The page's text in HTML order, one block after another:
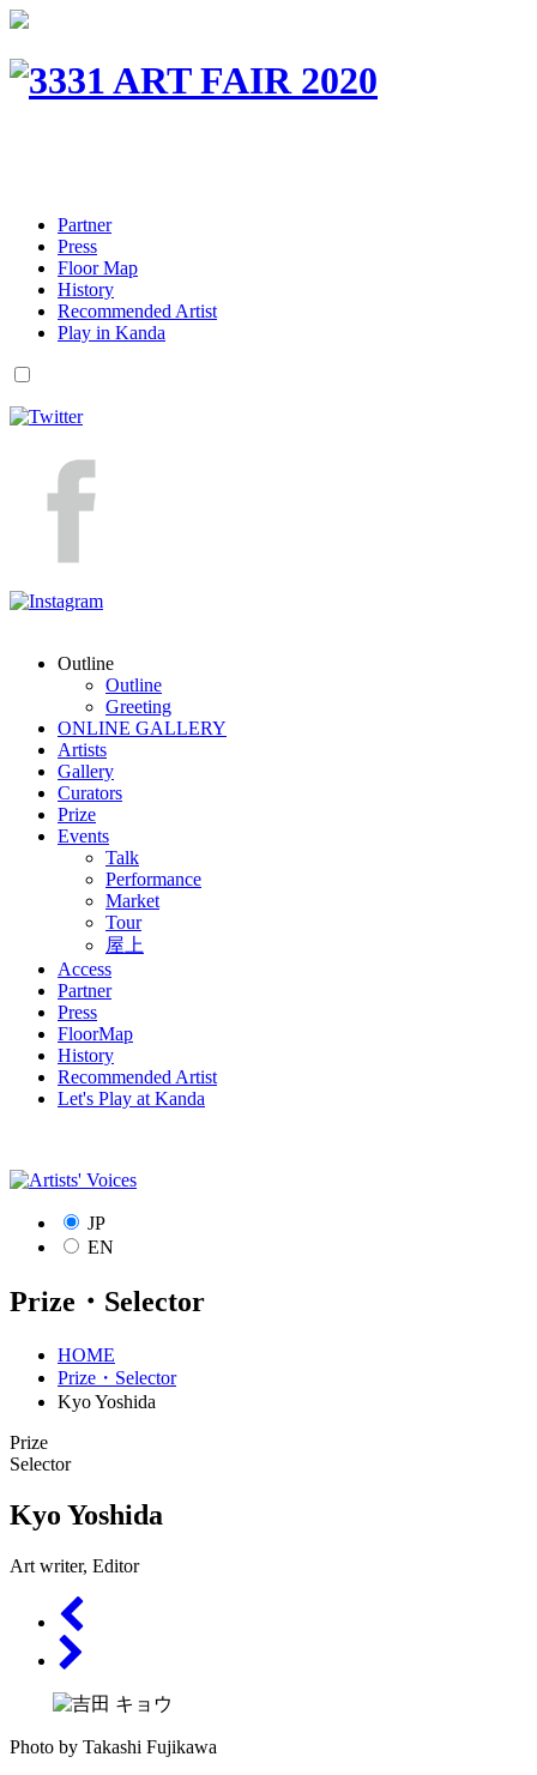
Partner
Press
Floor Map
History
Recommended Artist
Play in Kanda
Outline
Outline
Greeting
ONLINE GALLERY
Artists
Gallery
Curators
Prize
Events
Talk
Performance
Market
Tour
屋上
Access
Partner
Press
FloorMap
History
Recommended Artist
Let's Play at Kanda
JP
EN
Prize・Selector
HOME
Prize・Selector
Kyo Yoshida
Prize
Selector
Kyo Yoshida
Art writer, Editor
Photo by Takashi Fujikawa